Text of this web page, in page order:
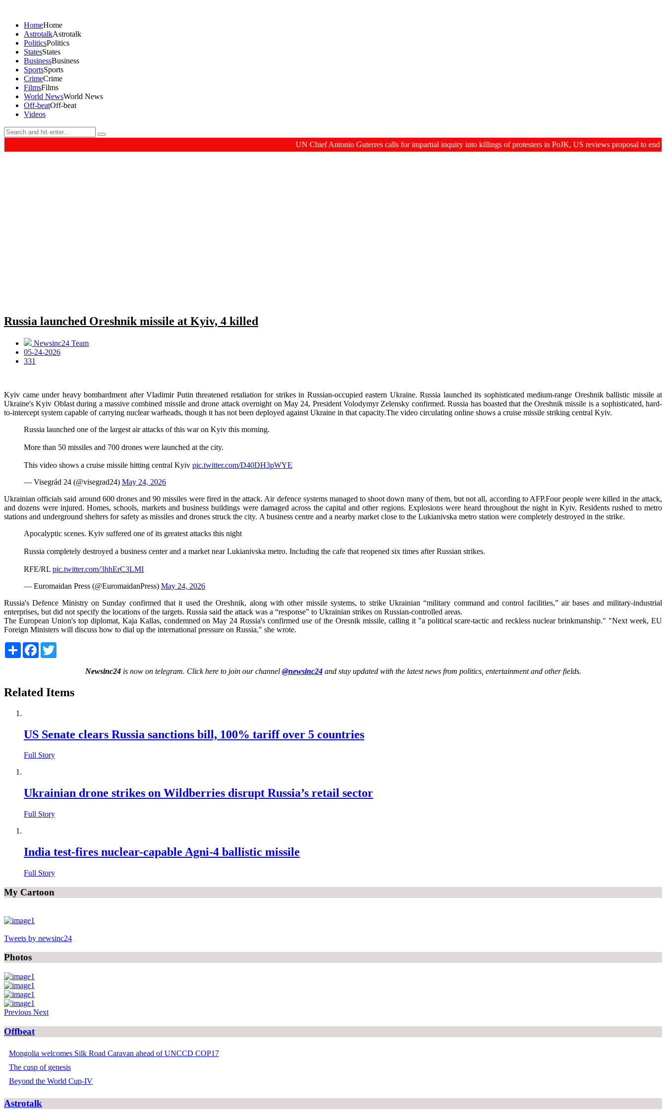
HomeHome
AstrotalkAstrotalk
PoliticsPolitics
StatesStates
BusinessBusiness
SportsSports
CrimeCrime
FilmsFilms
World NewsWorld News
Off-beatOff-beat
Videos
UN Chief Antonio Guterres calls for impartial inquiry into killings of protesters in PoJK, US reviews proposal to end 60-day
Russia launched Oreshnik missile at Kyiv, 4 killed
Newsinc24 Team
05-24-2026
331
Kyiv came under heavy bombardment after Vladimir Putin threatened retaliation for strikes in Russian-occupied eastern Ukraine. Russia launched its sophisticated medium-range Oreshnik ballistic missile at
Ukraine's Kyiv Oblast during a massive combined missile and drone attack overnight on May 24, President Volodymyr Zelensky confirmed. Russia has boasted that the Oreshnik missile is a sophisticated, hard-
to-intercept system capable of carrying nuclear warheads, though it has not been deployed against Ukraine in that capacity.The video circulating online shows a cruise missile striking central Kyiv.
Russia launched one of the largest air attacks of this war on Kyiv this morning.
More than 50 missiles and 700 drones were launched at the city.
This video shows a cruise missile hitting central Kyiv pic.twitter.com/D40DH3pWYE
— Visegrád 24 (@visegrad24) May 24, 2026
Ukrainian officials said around 600 drones and 90 missiles were fired in the attack. Air defence systems managed to shoot down many of them, but not all, according to AFP.Four people were killed in the attack,
and dozens were injured. Homes, schools, markets and business buildings were damaged across the capital and other regions. Explosions were heard throughout the night in Kyiv. Residents rushed to metro
stations and underground shelters for safety as missiles and drones struck the city. A business centre and a nearby market close to the Lukianivska metro station were completely destroyed in the strike.
Apocalyptic scenes. Kyiv suffered one of its greatest attacks this night
Russia completely destroyed a business center and a market near Lukianivska metro. Including the cafe that reopened six times after Russian strikes.
RFE/RL pic.twitter.com/3hhErC3LMI
— Euromaidan Press (@EuromaidanPress) May 24, 2026
Russia's Defence Ministry on Sunday confirmed that it used the Oreshnik, along with other missile systems, to strike Ukrainian “military command and control facilities,” air bases and military-industrial
enterprises, but did not specify the locations of the targets. Russia said the attack was a “response” to Ukrainian strikes on Russian-controlled areas.
The European Union's top diplomat, Kaja Kallas, condemned on May 24 Russia's confirmed use of the Oresnik missile, calling it "a political scare-tactic and reckless nuclear brinkmanship." "Next week, EU
Foreign Ministers will discuss how to dial up the international pressure on Russia," she wrote.
Share Facebook
Newsinc24is now on telegram. Click here to join our channel @newsinc24and stay updated with the latest news from politics, entertainment and other fields.
Related Items
US Senate clears Russia sanctions bill, 100% tariff over 5 countries
Full Story
Ukrainian drone strikes on Wildberries disrupt Russia’s retail sector
Full Story
India test-fires nuclear-capable Agni-4 ballistic missile
Full Story
My Cartoon
Tweets by newsinc24
Photos
Previous Next
Offbeat
Mongolia welcomes Silk Road Caravan ahead of UNCCD COP17
The cusp of genesis
Beyond the World Cup-IV
Astrotalk